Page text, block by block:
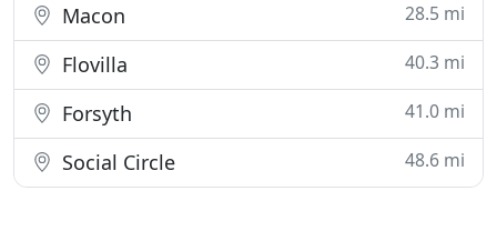
Macon 28.5 mi
Flovilla 40.3 mi
Forsyth 41.0 mi
Social Circle 48.6 mi